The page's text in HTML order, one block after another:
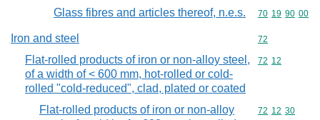
Glass fibres and articles thereof, n.e.s. Commodity
70 19 90 00
Iron and steel Commodity
72
Flat-rolled products of iron or non-alloy steel,
of a width of < 600 mm, hot-rolled or cold-
rolled "cold-reduced", clad, plated or coated
Commodity
72 12
Flat-rolled products of iron or non-alloy
Commodity
72 12 30